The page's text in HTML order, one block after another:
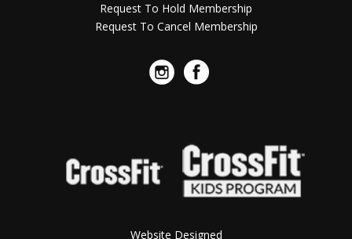
Request To Hold Membership
Request To Cancel Membership
Website Designed